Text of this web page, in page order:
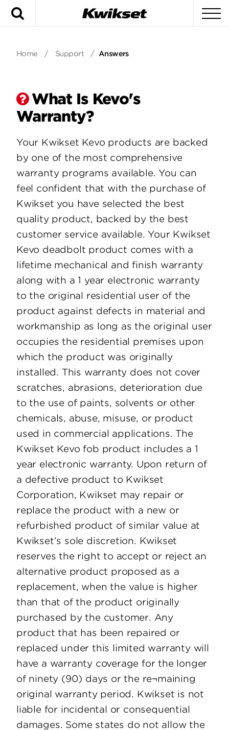
Home / Support / Answers
What Is Kevo's
Warranty?
Your Kwikset Kevo products are backed
by one of the most comprehensive
warranty programs available. You can
feel confident that with the purchase of
Kwikset you have selected the best
quality product, backed by the best
customer service available. Your Kwikset
Kevo deadbolt product comes with a
lifetime mechanical and finish warranty
along with a 1 year electronic warranty
to the original residential user of the
product against defects in material and
workmanship as long as the original user
occupies the residential premises upon
which the product was originally
installed. This warranty does not cover
scratches, abrasions, deterioration due
to the use of paints, solvents or other
chemicals, abuse, misuse, or product
used in commercial applications. The
Kwikset Kevo fob product includes a 1
year electronic warranty. Upon return of
a defective product to Kwikset
Corporation, Kwikset may repair or
replace the product with a new or
refurbished product of similar value at
Kwikset’s sole discretion. Kwikset
reserves the right to accept or reject an
alternative product proposed as a
replacement, when the value is higher
than that of the product originally
purchased by the customer. Any
product that has been repaired or
replaced under this limited warranty will
have a warranty coverage for the longer
of ninety (90) days or the re¬maining
original warranty period. Kwikset is not
liable for incidental or consequential
damages. Some states do not allow the